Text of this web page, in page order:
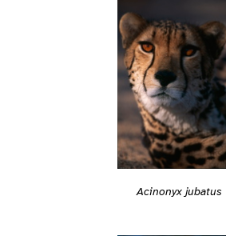
Acinonyx jubatus